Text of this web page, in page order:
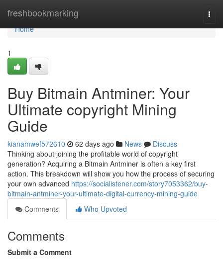
freshbookmarking
Home
Home
1
Buy Bitmain Antminer: Your
Ultimate copyright Mining
Guide
kianamwef572610 62 days ago News
Discuss
Thinking about joining the profitable world of copyright
generation? Acquiring a Bitmain Antminer is often a key first
action. This breakdown will show you how the process of securing
your own advanced https://socialistener.com/story7053362/buy-
bitmain-antminer-your-ultimate-digital-currency-mining-guide
Comments
Who Upvoted
Comments
Submit a Comment